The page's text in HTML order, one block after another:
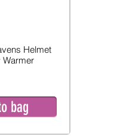
Helmet
Warmer
bag